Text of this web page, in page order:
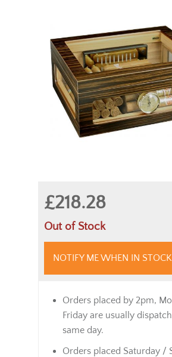
£218.28
Out of Stock
NOTIFY ME WHEN IN
Orders placed by 2pm,
Friday are usually
same day.
Orders placed Saturday /